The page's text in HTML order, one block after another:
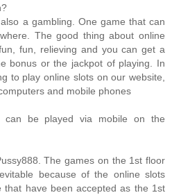
a gambling. One game that can
The good thing about online
fun, relieving and you can get a
bonus or the jackpot of playing. In
to play online slots on our website,
and mobile phones
can be played via mobile on the
The games on the 1st floor
because of the online slots
that have been accepted as the 1st